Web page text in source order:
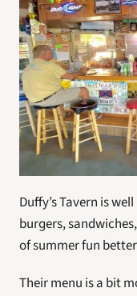
Duffy’s Tavern is
burgers,
of summer fun
Their menu is a bit